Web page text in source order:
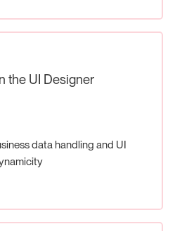
the UI Designer
data handling and UI